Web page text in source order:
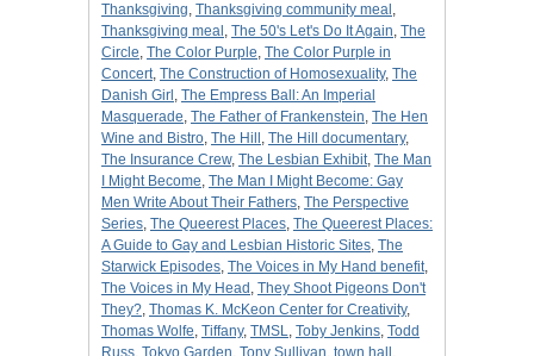
Thanksgiving, Thanksgiving community meal ,
Thanksgiving meal , The 50's Let's Do It Again, The
Circle, The Color Purple, The Color Purple in
Concert, The Construction of Homosexuality, The
Danish Girl , The Empress Ball: An Imperial
Masquerade, The Father of Frankenstein, The Hen
Wine and Bistro, The Hill , The Hill documentary,
The Insurance Crew, The Lesbian Exhibit, The Man
I Might Become, The Man I Might Become: Gay
Men Write About Their Fathers, The Perspective
Series, The Queerest Places, The Queerest Places:
A Guide to Gay and Lesbian Historic Sites, The
Starwick Episodes, The Voices in My Hand benefit,
The Voices in My Head , They Shoot Pigeons Don't
They?, Thomas K. McKeon Center for Creativity,
Thomas Wolfe, Tiffany, TMSL, Toby Jenkins, Todd
Russ, Tokyo Garden, Tony Sullivan, town hall ,